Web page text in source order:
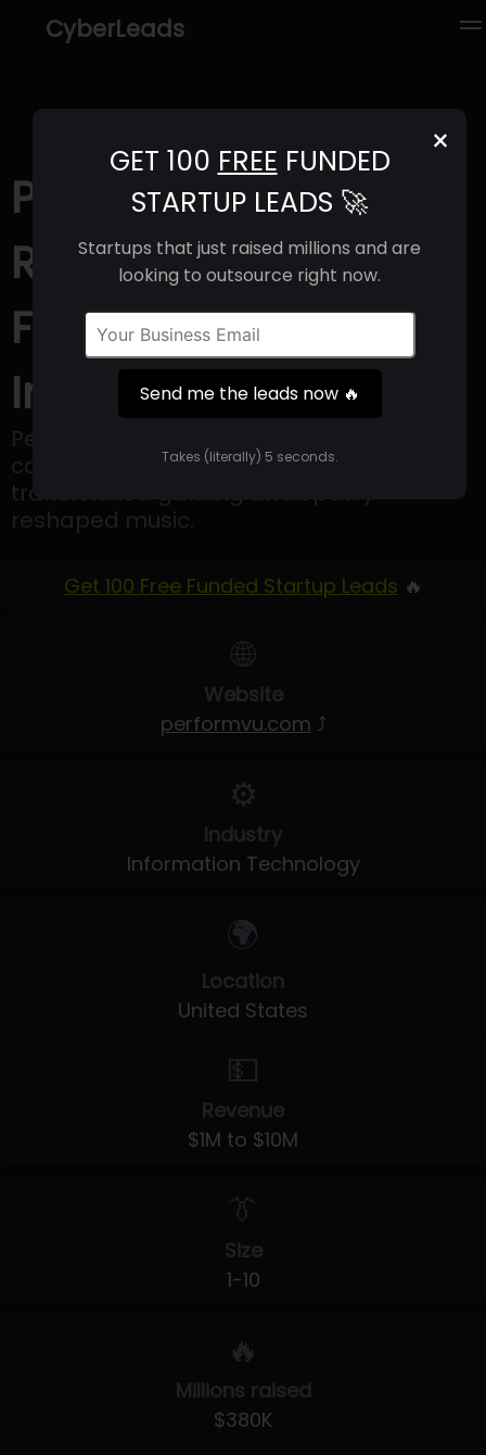
CyberLeads
×
GET 100 FREE FUNDED
STARTUP LEADS 🚀
Startups that just raised millions and are
looking to outsource right now.
Send me the leads now 🔥
Takes (literally) 5 seconds.
PerformVu (2025) |
Revenue, Email
Format & Contact
Info
PerformVu is revolutionizing art
consumption akin to how Twitch
transformed gaming and Spotify
reshaped music.
Get 100 Free Funded Startup Leads 🔥
🌐
Website
performvu.com ⤴
⚙️
Industry
Information Technology
🌍
Location
United States
💵
Revenue
$1M to $10M
👔
Size
1-10
🔥
Millions raised
$380K